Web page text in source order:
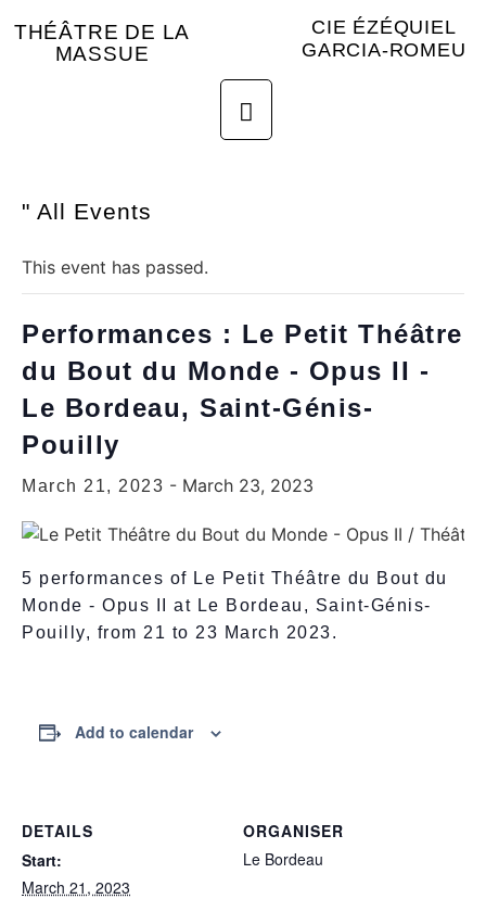
THÉÂTRE DE LA
MASSUE
CIE ÉZÉQUIEL
GARCIA-ROMEU
" All Events
This event has passed.
Performances : Le Petit Théâtre
du Bout du Monde - Opus II -
Le Bordeau, Saint-Génis-
Pouilly
March 21, 2023 - March 23, 2023
5 performances of Le Petit Théâtre du Bout du
Monde - Opus II at Le Bordeau, Saint-Génis-
Pouilly, from 21 to 23 March 2023.
Add to calendar
DETAILS
Start:
March 21, 2023
ORGANISER
Le Bordeau